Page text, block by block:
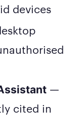
devices
—
cited in